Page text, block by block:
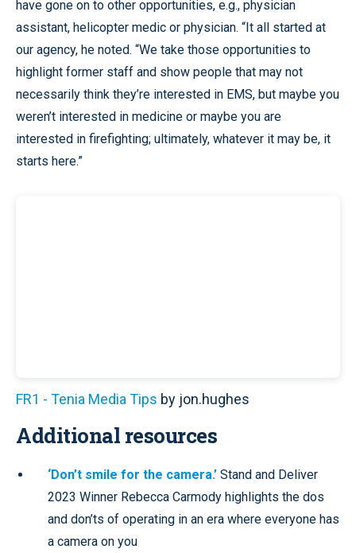
have gone on to other opportunities, e.g., physician
assistant, helicopter medic or physician. “It all started at
our agency, he noted. “We take those opportunities to
highlight former staff and show people that may not
necessarily think they’re interested in EMS, but maybe you
weren’t interested in medicine or maybe you are
interested in firefighting; ultimately, whatever it may be, it
starts here.”
FR1 - Tenia Media Tips by jon.hughes
Additional resources
‘Don’t smile for the camera.’ Stand and Deliver
2023 Winner Rebecca Carmody highlights the dos
and don’ts of operating in an era where everyone has
a camera on you